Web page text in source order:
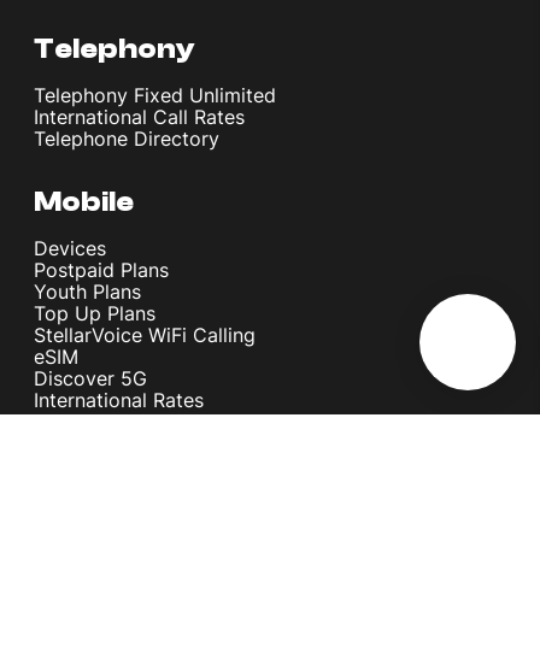
Telephony
Telephony Fixed Unlimited
International Call Rates
Telephone Directory
Mobile
Devices
Postpaid Plans
Youth Plans
Top Up Plans
StellarVoice WiFi Calling
eSIM
Discover 5G
International Rates
Roaming